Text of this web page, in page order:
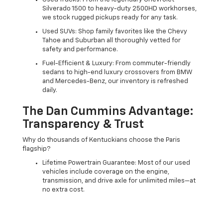
Silverado 1500 to heavy-duty 2500HD workhorses,
we stock rugged pickups ready for any task.
Used SUVs: Shop family favorites like the Chevy
Tahoe and Suburban all thoroughly vetted for
safety and performance.
Fuel-Efficient & Luxury: From commuter-friendly
sedans to high-end luxury crossovers from BMW
and Mercedes-Benz, our inventory is refreshed
daily.
The Dan Cummins Advantage:
Transparency & Trust
Why do thousands of Kentuckians choose the Paris
flagship?
Lifetime Powertrain Guarantee: Most of our used
vehicles include coverage on the engine,
transmission, and drive axle for unlimited miles—at
no extra cost.